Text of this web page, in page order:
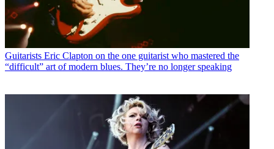
Guitarists Eric Clapton on the one guitarist who mastered the
“difficult” art of modern blues. They’re no longer speaking